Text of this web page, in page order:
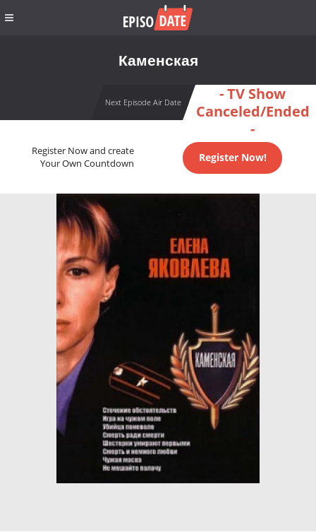
Каменская
Next Episode Air Date
- TV Show
Canceled/Ended
-
Register Now and create
Your Own Countdown
Register Now!